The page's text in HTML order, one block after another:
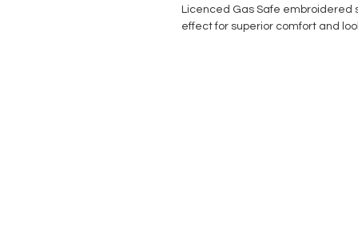
Licenced Gas Safe
effect for superior comfort and